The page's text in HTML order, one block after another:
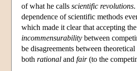
of what he calls scientific revolutions
dependence of scientific methods
which made it clear that accepting
incommensurability between
be disagreements between
both rational and fair(to the